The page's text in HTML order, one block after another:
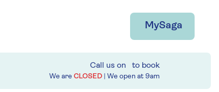
MySaga
Call us on to book
We are CLOSED | We open at 9am